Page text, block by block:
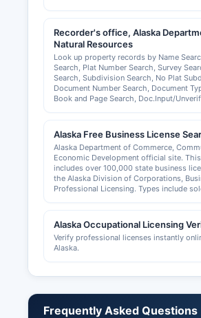
Recorder's office, Alaska
Natural Resources
Look up property records by Name
Search, Plat Number Search, Survey
Search, Subdivision Search, No Plat
Document Number Search, Document
Book and Page Search, Doc.Input/
Alaska Free Business License
Alaska Department of Commerce,
Economic Development official site.
includes over 100,000 state business
the Alaska Division of Corporations,
Professional Licensing. Types include
Alaska Occupational Licensing
Verify professional licenses instantly
Alaska.
Frequently Asked Questions